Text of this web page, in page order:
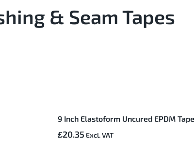
& Seam Tapes
9 Inch Elastoform Uncured EPDM Tape
£20.35